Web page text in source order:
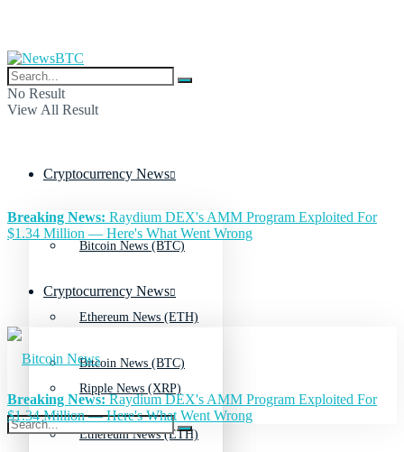
No Result
View All Result
Cryptocurrency News
Bitcoin News (BTC)
Ethereum News (ETH)
Ripple News (XRP)
Breaking News: Raydium DEX's AMM Program Exploited For
$1.34 Million — Here's What Went Wrong
Cryptocurrency News
Bitcoin News (BTC)
Ethereum News (ETH)
Breaking News:Raydium DEX's AMM Program Exploited For
$1.34 Million — Here's What Went Wrong